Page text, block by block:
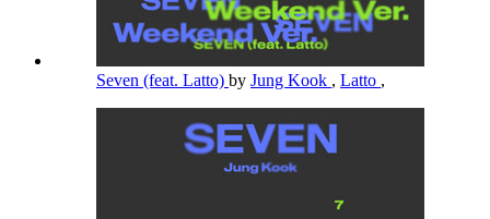
Seven (feat. Latto) by Jung Kook , Latto ,